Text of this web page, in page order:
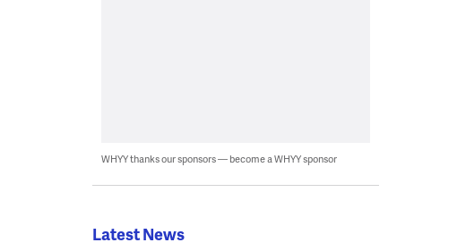
WHYY thanks our sponsors — become a WHYY sponsor
Latest News